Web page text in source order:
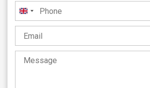
United
Kingdom
+44